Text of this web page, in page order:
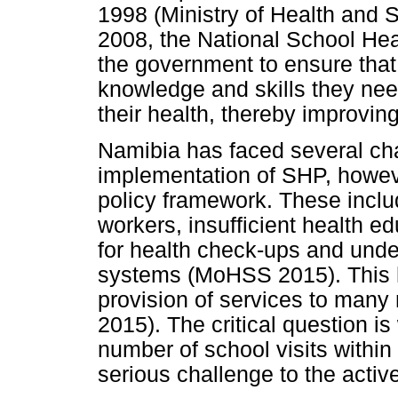
1998 (Ministry of Health and
2008, the National School
the government to ensure
knowledge and skills they
their health, thereby
Namibia has faced several
implementation of SHP,
policy framework. These
workers, insufficient health
for health check-ups and
systems (MoHSS 2015).
provision of services to
2015). The critical question
number of school visits
serious challenge to the